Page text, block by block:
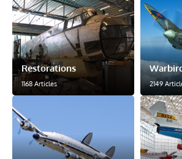
Restorations
1168 Articles 2149